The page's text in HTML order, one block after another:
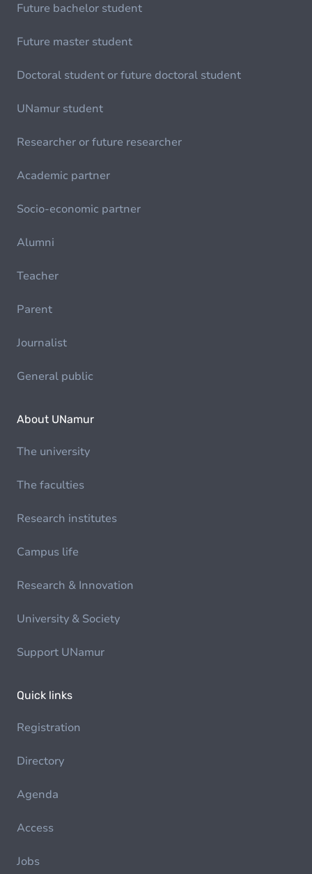
Future bachelor student
Future master student
Doctoral student or future doctoral student
UNamur student
Researcher or future researcher
Academic partner
Socio-economic partner
Alumni
Teacher
Parent
Journalist
General public
About UNamur
The university
The faculties
Research institutes
Campus life
Research & Innovation
University & Society
Support UNamur
Quick links
Registration
Directory
Agenda
Access
Jobs